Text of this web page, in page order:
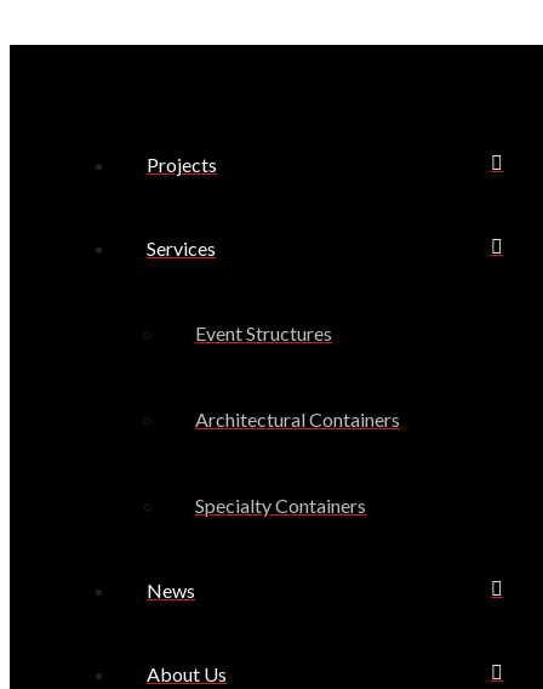
Projects
Services
Event Structures
Architectural Containers
Specialty Containers
News
About Us